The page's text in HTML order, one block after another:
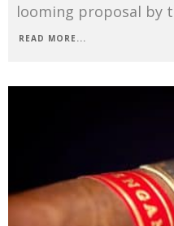
looming proposal by
READ MORE...